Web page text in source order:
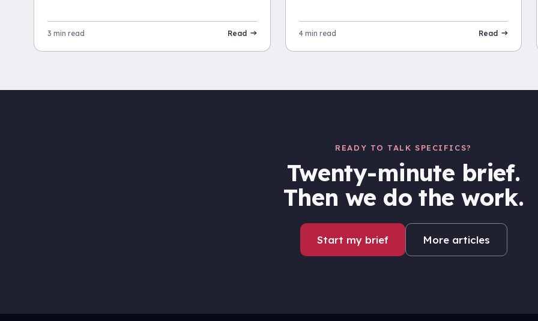
3 min read Read 4 min read Read
READY TO TALK SPECIFICS?
Twenty-minute brief.
Then we do the work.
Start my brief More articles